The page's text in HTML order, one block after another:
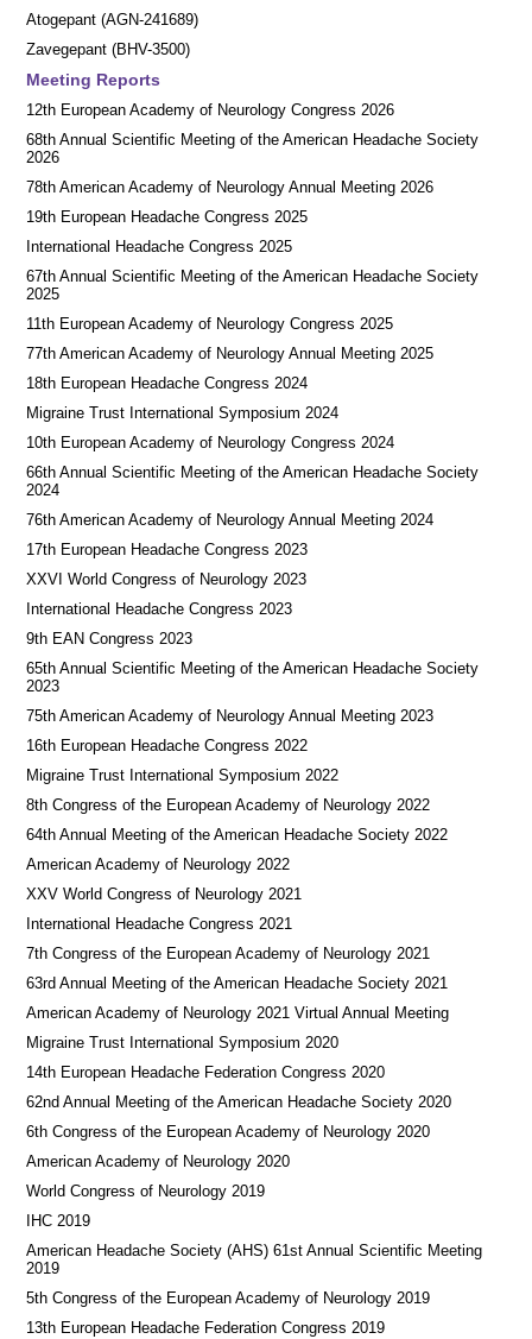
Atogepant (AGN-241689)
Zavegepant (BHV-3500)
Meeting Reports
12th European Academy of Neurology Congress 2026
68th Annual Scientific Meeting of the American Headache Society
2026
78th American Academy of Neurology Annual Meeting 2026
19th European Headache Congress 2025
International Headache Congress 2025
67th Annual Scientific Meeting of the American Headache Society
2025
11th European Academy of Neurology Congress 2025
77th American Academy of Neurology Annual Meeting 2025
18th European Headache Congress 2024
Migraine Trust International Symposium 2024
10th European Academy of Neurology Congress 2024
66th Annual Scientific Meeting of the American Headache Society
2024
76th American Academy of Neurology Annual Meeting 2024
17th European Headache Congress 2023
XXVI World Congress of Neurology 2023
International Headache Congress 2023
9th EAN Congress 2023
65th Annual Scientific Meeting of the American Headache Society
2023
75th American Academy of Neurology Annual Meeting 2023
16th European Headache Congress 2022
Migraine Trust International Symposium 2022
8th Congress of the European Academy of Neurology 2022
64th Annual Meeting of the American Headache Society 2022
American Academy of Neurology 2022
XXV World Congress of Neurology 2021
International Headache Congress 2021
7th Congress of the European Academy of Neurology 2021
63rd Annual Meeting of the American Headache Society 2021
American Academy of Neurology 2021 Virtual Annual Meeting
Migraine Trust International Symposium 2020
14th European Headache Federation Congress 2020
62nd Annual Meeting of the American Headache Society 2020
6th Congress of the European Academy of Neurology 2020
American Academy of Neurology 2020
World Congress of Neurology 2019
IHC 2019
American Headache Society (AHS) 61st Annual Scientific Meeting
2019
5th Congress of the European Academy of Neurology 2019
13th European Headache Federation Congress 2019